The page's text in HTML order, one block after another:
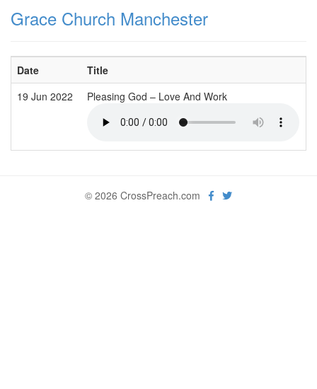
Grace Church Manchester
Date Title
19 Jun 2022
Pleasing God – Love And Work
© 2026 CrossPreach.com